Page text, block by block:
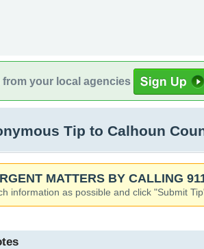
from your local agencies
Tip to Calhoun
MATTERS BY CALLING
information as possible and click "Submit